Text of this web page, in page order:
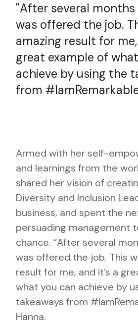
After several months
was offered the job.
amazing result for me,
great example of
achieve by using the
from
Armed with her self-
and learnings from the
shared her vision of
Diversity and Inclusion
business, and spent the
persuading management
chance. “After several
was offered the job. This
result for me, and it’s a
what you can achieve by
takeaways from
Hanna.